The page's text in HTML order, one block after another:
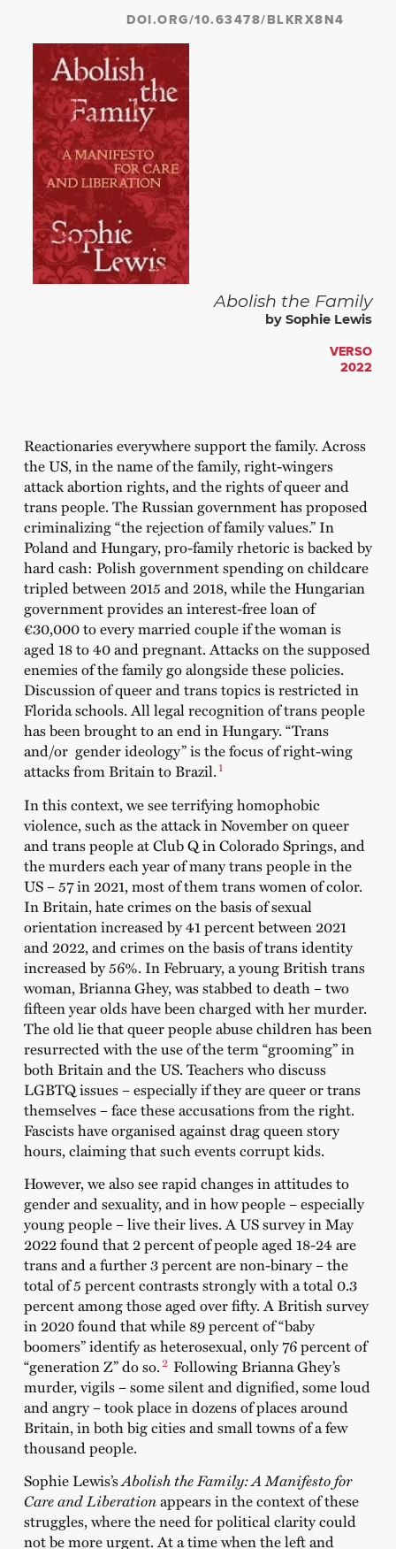
DOI.ORG/10.63478/BLKRX8N4
Abolish the Family
by Sophie Lewis
VERSO
2022
Reactionaries everywhere support the family. Across
the US, in the name of the family, right-wingers
attack abortion rights, and the rights of queer and
trans people. The Russian government has proposed
criminalizing “the rejection of family values.” In
Poland and Hungary, pro-family rhetoric is backed by
hard cash: Polish government spending on childcare
tripled between 2015 and 2018, while the Hungarian
government provides an interest-free loan of
€30,000 to every married couple if the woman is
aged 18 to 40 and pregnant. Attacks on the supposed
enemies of the family go alongside these policies.
Discussion of queer and trans topics is restricted in
Florida schools. All legal recognition of trans people
has been brought to an end in Hungary. “Trans
and/or gender ideology” is the focus of right-wing
attacks from Britain to Brazil.1
In this context, we see terrifying homophobic
violence, such as the attack in November on queer
and trans people at Club Q in Colorado Springs, and
the murders each year of many trans people in the
US – 57 in 2021, most of them trans women of color.
In Britain, hate crimes on the basis of sexual
orientation increased by 41 percent between 2021
and 2022, and crimes on the basis of trans identity
increased by 56%. In February, a young British trans
woman, Brianna Ghey, was stabbed to death – two
fifteen year olds have been charged with her murder.
The old lie that queer people abuse children has been
resurrected with the use of the term “grooming” in
both Britain and the US. Teachers who discuss
LGBTQ issues – especially if they are queer or trans
themselves – face these accusations from the right.
Fascists have organised against drag queen story
hours, claiming that such events corrupt kids.
However, we also see rapid changes in attitudes to
gender and sexuality, and in how people – especially
young people – live their lives. A US survey in May
2022 found that 2 percent of people aged 18-24 are
trans and a further 3 percent are non-binary – the
total of 5 percent contrasts strongly with a total 0.3
percent among those aged over fifty. A British survey
in 2020 found that while 89 percent of “baby
boomers” identify as heterosexual, only 76 percent of
“generation Z” do so.2 Following Brianna Ghey’s
murder, vigils – some silent and dignified, some loud
and angry – took place in dozens of places around
Britain, in both big cities and small towns of a few
thousand people.
Sophie Lewis’sAbolish the Family: A Manifesto for
Care and Liberationappears in the context of these
struggles, where the need for political clarity could
not be more urgent. At a time when the left and